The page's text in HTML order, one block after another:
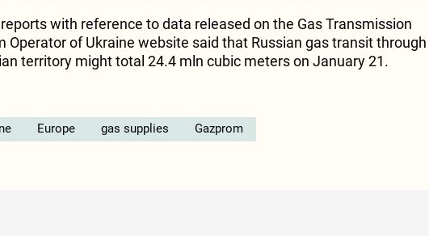
with reference to data released on the Gas Transmission
Operator of Ukraine website said that Russian gas transit through
territory might total 24.4 mln cubic meters on January 21.
Europe gas supplies Gazprom